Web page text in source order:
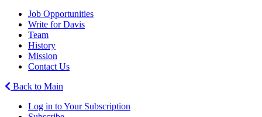
Job Opportunities
Write for Davis
Team
History
Mission
Contact Us
Back to Main
Log in to Your Subscription